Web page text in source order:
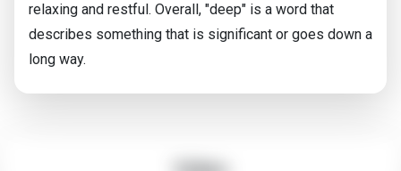
relaxing and restful. Overall, "deep" is a word that
describes something that is significant or goes down a
long way.